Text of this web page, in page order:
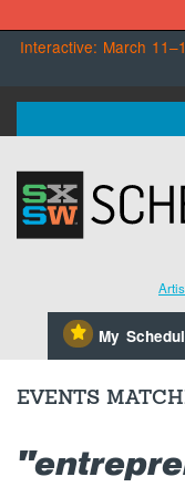
Interactive: March
SXSW.com
Schedule
Register Today
⋆ My
EVENTS